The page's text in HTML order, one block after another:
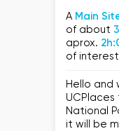
A Main
of about
aprox.
of
Hello and
National
it will be